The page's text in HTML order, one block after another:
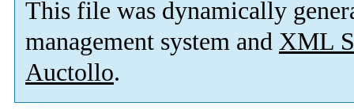
This file was dynamically
management system and XML
Auctollo.